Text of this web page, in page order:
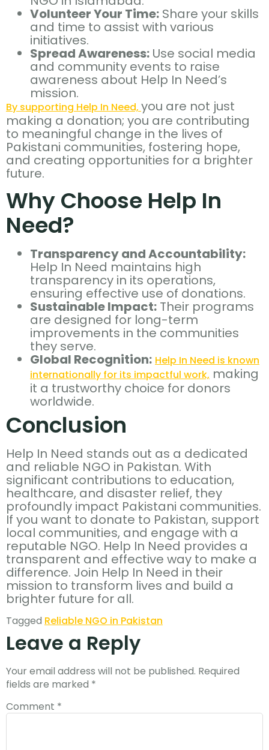
Volunteer Your Time: Share your skills
and time to assist with various
initiatives.
Spread Awareness: Use social media
and community events to raise
awareness about Help In Need’s
mission.
By supporting Help In Need, you are not just
making a donation; you are contributing
to meaningful change in the lives of
Pakistani communities, fostering hope,
and creating opportunities for a brighter
future.
Why Choose Help In
Need?
Transparency and Accountability:
Help In Need maintains high
transparency in its operations,
ensuring effective use of donations.
Sustainable Impact: Their programs
are designed for long-term
improvements in the communities
they serve.
Global Recognition: Help In Need is known
internationally for its impactful work, making
it a trustworthy choice for donors
worldwide.
Conclusion
Help In Need stands out as a dedicated
and reliable NGO in Pakistan. With
significant contributions to education,
healthcare, and disaster relief, they
profoundly impact Pakistani communities.
If you want to donate to Pakistan, support
local communities, and engage with a
reputable NGO. Help In Need provides a
transparent and effective way to make a
difference. Join Help In Need in their
mission to transform lives and build a
brighter future for all.
Tagged Reliable NGO in Pakistan
Leave a Reply
Your email address will not be published. Required
fields are marked *
Comment *